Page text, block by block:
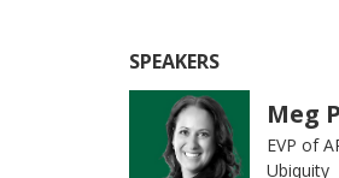
SPEAKERS
Meg
EVP of
Ubiquity